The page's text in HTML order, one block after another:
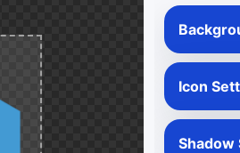
Icon
Shadow